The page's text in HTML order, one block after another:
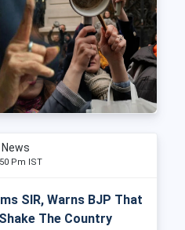
News
Pm IST
SIR, Warns BJP That
The Country